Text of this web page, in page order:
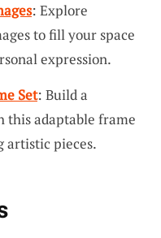
: Explore
to fill your space
expression.
Set: Build a
this adaptable frame
artistic pieces.